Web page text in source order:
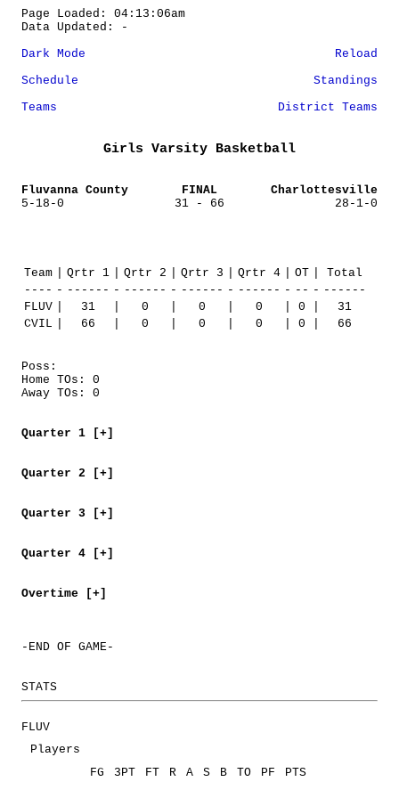
Page Loaded: 04:13:06am
Data Updated: -
Dark Mode
Reload
Schedule
Standings
Teams
District Teams
Girls Varsity Basketball
Fluvanna County FINAL
Charlottesville
5-18-0
31 - 66 28-1-0
Team Qrtr 1 Qrtr 2 Qrtr 3 Qrtr 4 OT
Total
---- - ------ - ------ - ------ - ------ - -- - ------
FLUV
31 0 0 0 0
31
CVIL
66 0 0 0 0 66
Poss:
Home TOs: 0
Away TOs: 0
Quarter 1 [+]
Quarter 2 [+]
Quarter 3 [+]
Quarter 4 [+]
Overtime [+]
-END OF GAME-
STATS
FLUV
Players
FG
3PT FT R A S B TO PF PTS